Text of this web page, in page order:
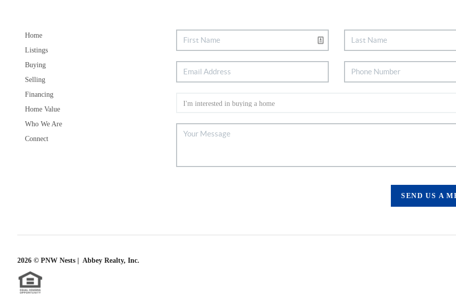
Home
Listings
Buying
Selling
Financing
Home Value
Who We Are
Connect
SEND US A
2026© PNW Nests | Abbey Realty, Inc.